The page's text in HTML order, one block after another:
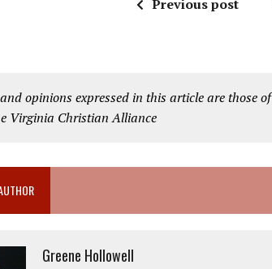
Previous post
opinions expressed in this article are those
Virginia Christian Alliance
Greene Hollowell